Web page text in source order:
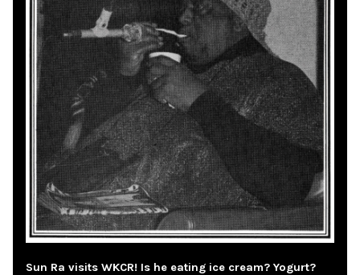
Sun Ra visits WKCR! Is he eating ice cream? Yogurt?